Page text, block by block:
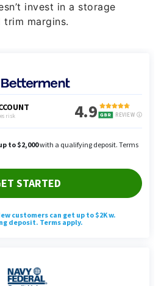
invest in a storage
margins.